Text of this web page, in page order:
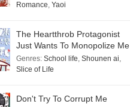
Romance, Yaoi
The Heartthrob Protagonist
Just Wants To Monopolize Me
Genres: School life, Shounen ai,
Slice of Life
Don't Try To Corrupt Me